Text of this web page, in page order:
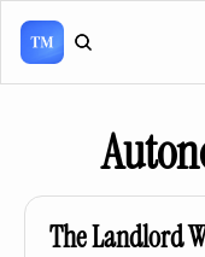
The Landlord